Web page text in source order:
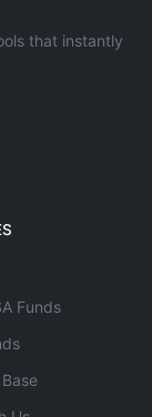
that instantly
Funds